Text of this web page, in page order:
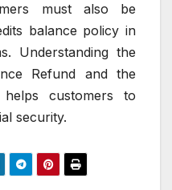
must also be
balance policy in
Understanding the
Refund and the
customers to
security.